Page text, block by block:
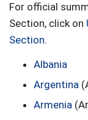
For official
Section, click on
Section.
Albania
Argentina
Armenia